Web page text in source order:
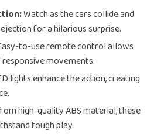
Watch as the cars collide and
for a hilarious surprise.
to-use remote control allows
movements.
lights enhance the action, creating
high-quality ABS material, these
tough play.